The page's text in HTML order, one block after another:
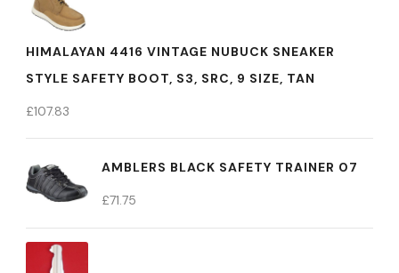
HIMALAYAN 4416 VINTAGE NUBUCK SNEAKER
STYLE SAFETY BOOT, S3, SRC, 9 SIZE, TAN
£107.83
AMBLERS BLACK SAFETY TRAINER 07
£71.75